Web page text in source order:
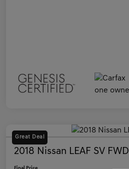
Great Deal
2018 Nissan LEAF SV FWD